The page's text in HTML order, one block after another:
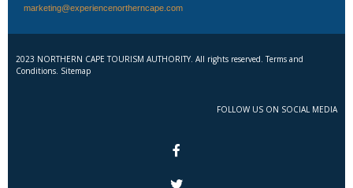
marketing@experiencenortherncape.com
2023 NORTHERN CAPE TOURISM AUTHORITY. All rights reserved. Terms and
Conditions. Sitemap
FOLLOW US ON SOCIAL MEDIA